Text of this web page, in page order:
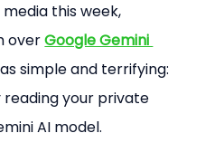
this week,
over Google Gemini
simple and terrifying:
your private
AI model.